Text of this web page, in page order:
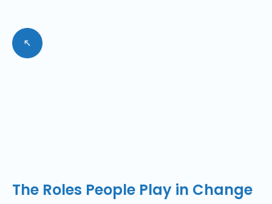
The Roles People Play in Change